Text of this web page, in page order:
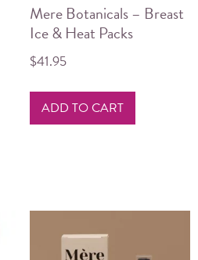
Mere Botanicals – Breast
Ice & Heat Packs
$41.95
ADD TO CART